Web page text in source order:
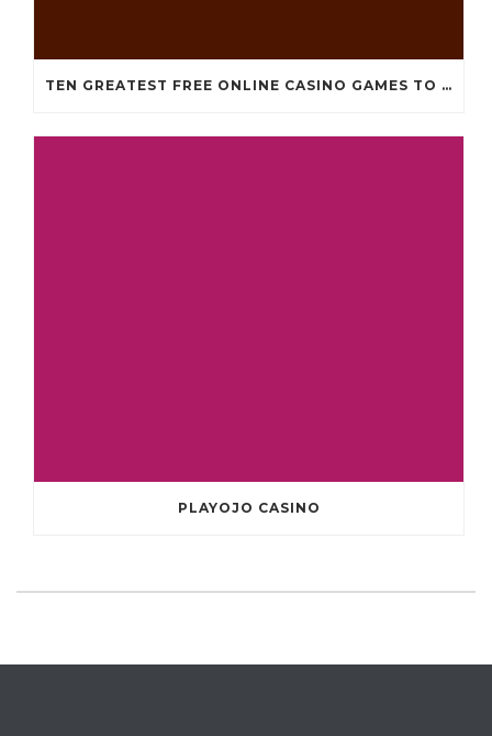
TEN GREATEST FREE ONLINE CASINO GAMES TO POSSESS ANDROID OS
PLAYOJO CASINO